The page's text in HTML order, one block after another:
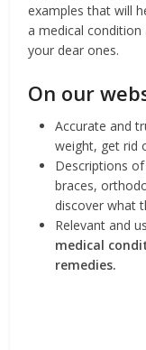
examples that will
a medical
your dear ones.
On our
Accurate and
weight, get rid
Descriptions
braces,
discover what
Relevant and
medical
remedies.